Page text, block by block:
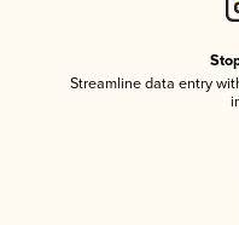
Streamline data entry